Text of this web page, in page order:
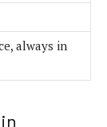
always in